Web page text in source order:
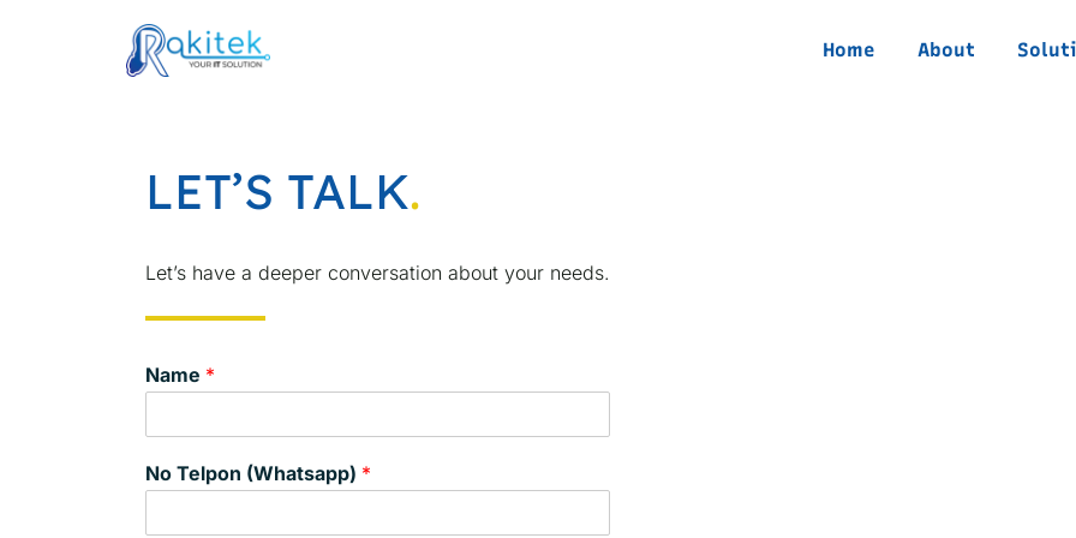
Home About
LET’S TALK.
Let’s have a deeper conversation about your needs.
Name *
No Telpon (Whatsapp) *